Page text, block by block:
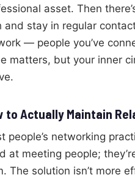
asset. Then
and stay in regular
— people you’ve
matters, but your inner
to Actually Maintain
people’s networking
at meeting people;
The solution isn’t more